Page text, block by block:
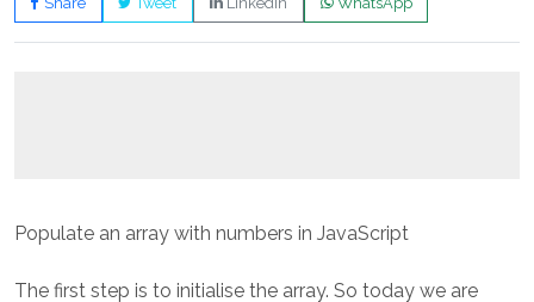
Populate an array with numbers in JavaScript
The first step is to initialise the array. So today we are